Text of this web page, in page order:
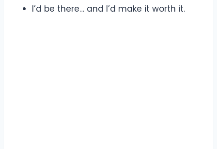
I’d be there… and I’d make it worth it.